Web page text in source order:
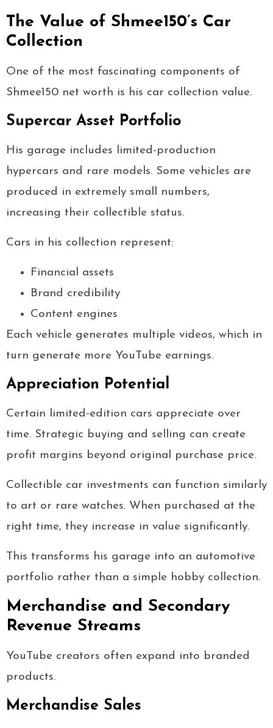
The Value of Shmee150’s Car
Collection
One of the most fascinating components of
Shmee150 net worth is his car collection value.
Supercar Asset Portfolio
His garage includes limited-production
hypercars and rare models. Some vehicles are
produced in extremely small numbers,
increasing their collectible status.
Cars in his collection represent:
Financial assets
Brand credibility
Content engines
Each vehicle generates multiple videos, which in
turn generate more YouTube earnings.
Appreciation Potential
Certain limited-edition cars appreciate over
time. Strategic buying and selling can create
profit margins beyond original purchase price.
Collectible car investments can function similarly
to art or rare watches. When purchased at the
right time, they increase in value significantly.
This transforms his garage into an automotive
portfolio rather than a simple hobby collection.
Merchandise and Secondary
Revenue Streams
YouTube creators often expand into branded
products.
Merchandise Sales